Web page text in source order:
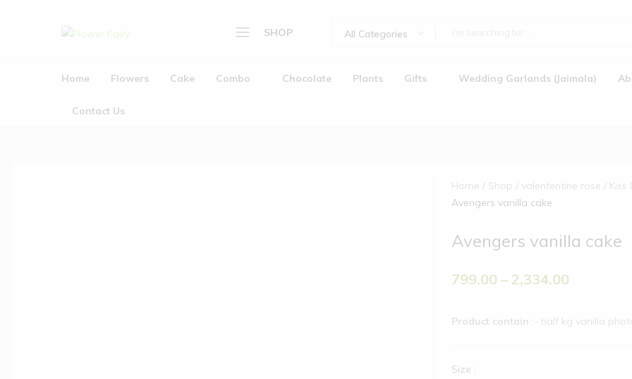
&
Online
SHOP
Home
All Categories
Home Flowers Cake Combo Chocolate Plants Gifts Wedding Garlands (Jaimala)
Contact Us
Home Shop valententine rose
Kiss
Avengers vanilla cake
Avengers vanilla cake
799.00 – 2,334.00
Product contain :- half kg vanilla
Size :